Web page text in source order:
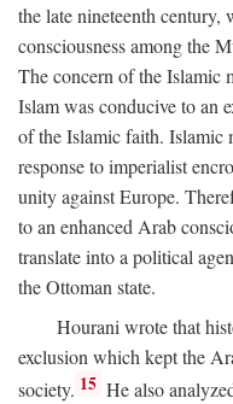
the late nineteenth
consciousness among the
The concern of the Islamic
Islam was conducive to an
of the Islamic faith. Islamic
response to imperialist
unity against Europe.
to an enhanced Arab
translate into a political
the Ottoman state.
Hourani wrote that
exclusion which kept the
society. 15 He also